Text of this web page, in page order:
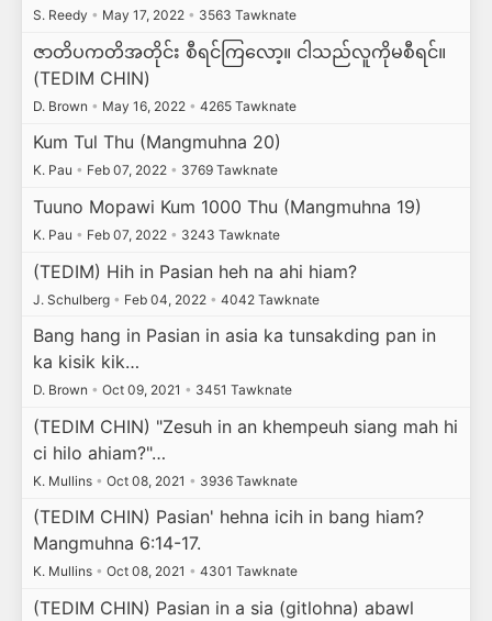
S. Reedy • May 17, 2022 • 3563 Tawknate
ဇာတိပကတိအတိုင်း စီရင်ကြလော့။ ငါသည်လူကိုမစီရင်။
(TEDIM CHIN)
D. Brown • May 16, 2022 • 4265 Tawknate
Kum Tul Thu (Mangmuhna 20)
K. Pau • Feb 07, 2022 • 3769 Tawknate
Tuuno Mopawi Kum 1000 Thu (Mangmuhna 19)
K. Pau • Feb 07, 2022 • 3243 Tawknate
(TEDIM) Hih in Pasian heh na ahi hiam?
J. Schulberg • Feb 04, 2022 • 4042 Tawknate
Bang hang in Pasian in asia ka tunsakding pan in
ka kisik kik…
D. Brown • Oct 09, 2021 • 3451 Tawknate
(TEDIM CHIN) "Zesuh in an khempeuh siang mah hi
ci hilo ahiam?"…
K. Mullins • Oct 08, 2021 • 3936 Tawknate
(TEDIM CHIN) Pasian' hehna icih in bang hiam?
Mangmuhna 6:14-17.
K. Mullins • Oct 08, 2021 • 4301 Tawknate
(TEDIM CHIN) Pasian in a sia (gitlohna) abawl